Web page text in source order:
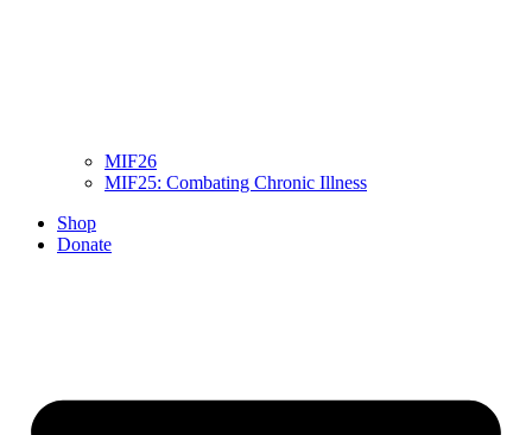
MIF26
MIF25: Combating Chronic Illness
Shop
Donate